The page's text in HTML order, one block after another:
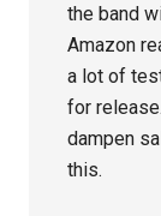
the band
Amazon
a lot of
for
dampen
this.